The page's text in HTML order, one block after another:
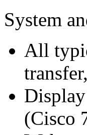
System
All
(Cisco